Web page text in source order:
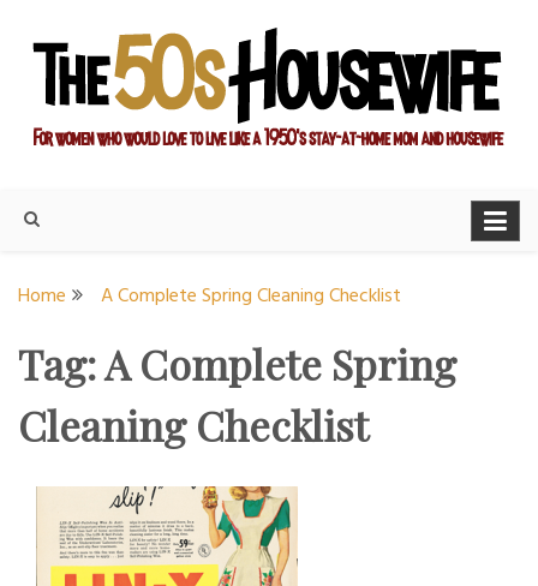
content
Housewife
Home A Complete Spring Cleaning Checklist
Tag:A Complete Spring
Cleaning Checklist